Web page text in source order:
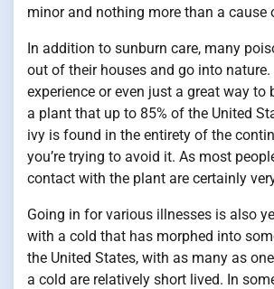
minor and nothing more than a
In addition to sunburn care, many
out of their houses and go into
experience or even just a great way
a plant that up to 85% of the United
ivy is found in the entirety of the
you’re trying to avoid it. As most
contact with the plant are certainly
Going in for various illnesses is also
with a cold that has morphed into
the United States, with as many as
a cold are relatively short lived. In